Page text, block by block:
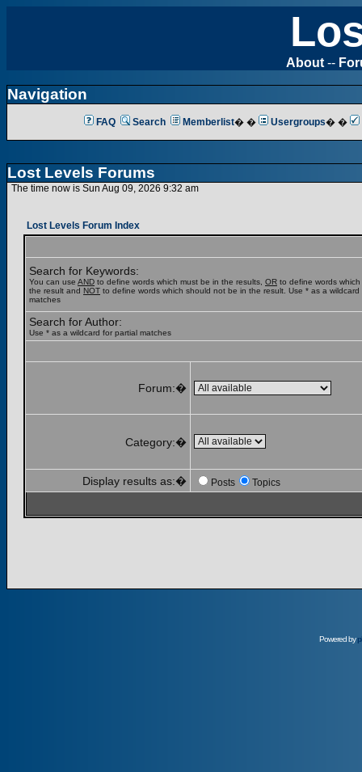
About --
Navigation
FAQ Search Memberlist� � Usergroups� �
Lost Levels Forums
The time now is Sun Aug 09, 2026 9:32 am
Lost Levels Forum Index
Search for Keywords:
You can use AND to define words which must be in the results, OR to define words
the result and NOT to define words which should not be in the result. Use * as a wildcard
matches
Search for Author:
Use * as a wildcard for partial matches
Forum:�
Category:�
Display results as:� Posts Topics
Powered by